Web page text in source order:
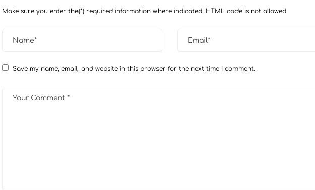
Make sure you enter the(*) required information where indicated. HTML code is not allowed
Save my name, email, and website in this browser for the next time I comment.